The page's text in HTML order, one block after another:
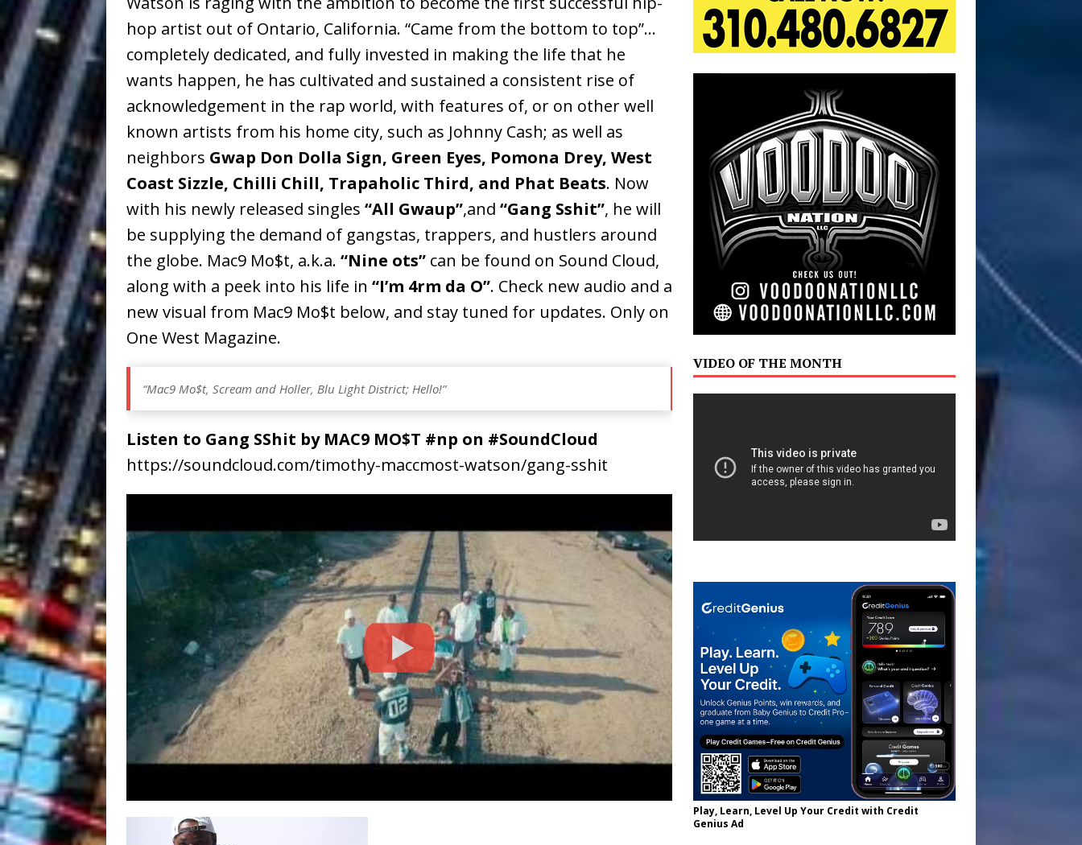
Ventures NEWS
Building a Creative Revolution LIFESTYLE
[ July 24, 2026 ] Slack Key ʻOhana Serve Up the Musical Equivalent of a Beach
Vacation on “Mai Tais in Paradise”
[ July 24, 2026 ] Jet Lag Motel Finds Its Sweet Spot on the Nostalgic, Hook-Filled
Baythorne Days HOME
[ July 13, 2019 ] Trulee Thee Emcee Releases New Music Video: “Sounds of Thee
Emcee” (Featuring Canibus) ENTERTAINMENT
hop artist out of Ontario, California. “Came from the bottom to top”…
completely dedicated, and fully invested in making the life that he
wants happen, he has cultivated and sustained a consistent rise of
acknowledgement in the rap world, with features of, or on other well
known artists from his home city, such as Johnny Cash; as well as
neighbors Gwap Don Dolla Sign, Green Eyes, Pomona Drey, West
Coast Sizzle, Chilli Chill, Trapaholic Third, and Phat Beats. Now
with his newly released singles “All Gwaup”,and “Gang Sshit”, he will
be supplying the demand of gangstas, trappers, and hustlers around
the globe. Mac9 Mo$t, a.k.a. “Nine ots” can be found on Sound Cloud,
along with a peek into his life in “I’m 4rm da O”. Check new audio and a
new visual from Mac9 Mo$t below, and stay tuned for updates. Only on
One West Magazine.
“Mac9 Mo$t, Scream and Holler, Blu Light District; Hello!”
Listen to Gang SShit by MAC9 MO$T #np on #SoundCloud
https://soundcloud.com/timothy-maccmost-watson/gang-sshit
VIDEO OF THE MONTH
Play, Learn, Level Up Your Credit with Credit
Genius Ad